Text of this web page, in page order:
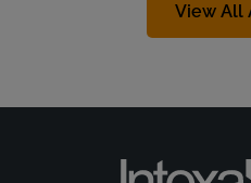
View All